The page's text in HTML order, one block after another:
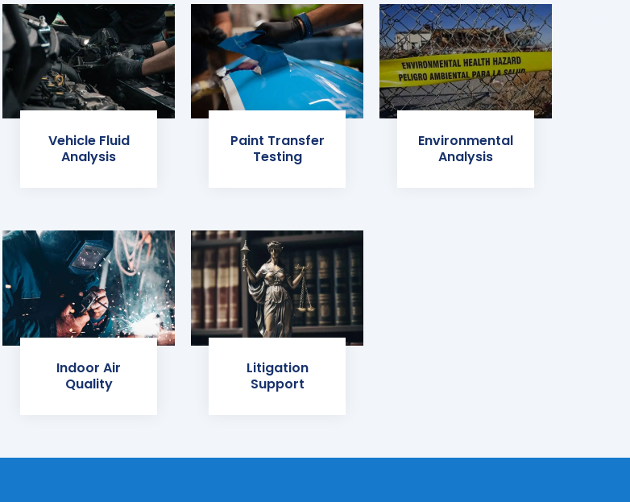
Vehicle Fluid
Analysis
Paint Transfer
Testing
Environmental
Analysis
Indoor Air
Quality
Litigation
Support